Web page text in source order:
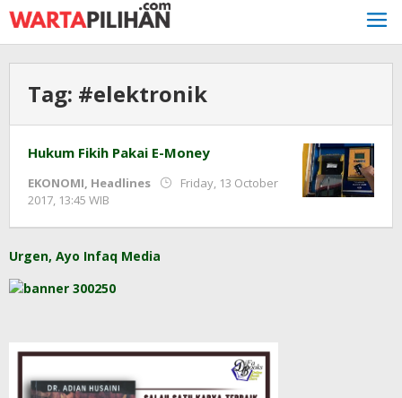
Skip
to
content
Tag: #elektronik
Hukum Fikih Pakai E-Money
EKONOMI, Headlines
Friday, 13 October
2017, 13:45 WIB
Prawiranegara
Urgen, Ayo Infaq Media